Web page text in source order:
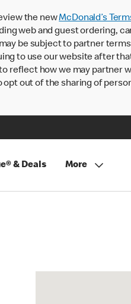
the newMcDonald’s
web and guest ordering,
be subject to partner
to use our website after
reflect how we may partner
out of the sharing of
& Deals More